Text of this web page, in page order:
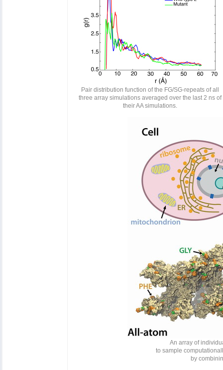
Pair distribution function of the FG/SG-repeats of all
three array simulations averaged over the last 2 ns of
their AA simulations.
An array of
to sample
by